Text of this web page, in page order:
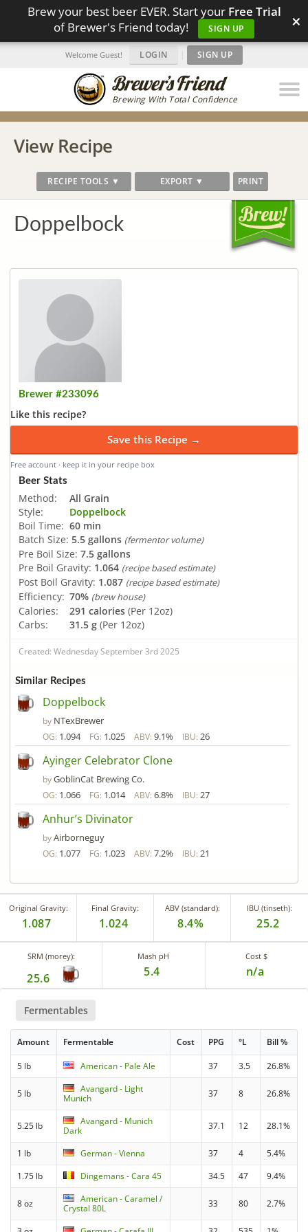
Brew your best beer EVER. Start your Free Trial
of Brewer's Friend today!
SIGN UP ×
Brewing With Total Confidence
Welcome Guest! LOGIN | SIGN UP
View Recipe
RECIPE TOOLS ▼ EXPORT ▼ PRINT
Doppelbock
Brewer #233096
Like this recipe?
Save this Recipe →
Free account · keep it in your recipe box
Beer Stats
Method:
All Grain
Style:
Doppelbock
Boil Time: 60 min
Batch Size: 5.5 gallons (fermentor volume)
Pre Boil Size: 7.5 gallons
Pre Boil Gravity: 1.064 (recipe based estimate)
Post Boil Gravity: 1.087 (recipe based estimate)
Efficiency: 70% (brew house)
Calories: 291 calories (Per 12oz)
Carbs:
31.5 g (Per 12oz)
Created: Wednesday September 3rd 2025
Similar Recipes
Doppelbock
by NTexBrewer
OG: 1.094 FG: 1.025 ABV: 9.1% IBU: 26
Ayinger Celebrator Clone
byGoblinCat Brewing Co.
OG: 1.066 FG: 1.014 ABV: 6.8% IBU: 27
Anhur’s Divinator
byAirborneguy
OG: 1.077 FG: 1.023 ABV: 7.2% IBU: 21
Original Gravity:
1.087
Final Gravity:
1.024
ABV (standard):
8.4%
IBU (tinseth):
25.2
SRM (morey):
25.6
Mash pH
5.4
Cost $
n/a
Fermentables
Amount Fermentable Cost PPG °L Bill %
5 lb American - Pale Ale 37 3.5 26.8%
5 lb
Avangard - Light
Munich
37 8 26.8%
5.25 lb
Avangard - Munich
Dark
37.1 12 28.1%
1 lb German - Vienna 37 4
5.4%
1.75 lb
Dingemans - Cara 45 34.5 47 9.4%
8 oz
American - Caramel /
Crystal 80L
33 80 2.7%